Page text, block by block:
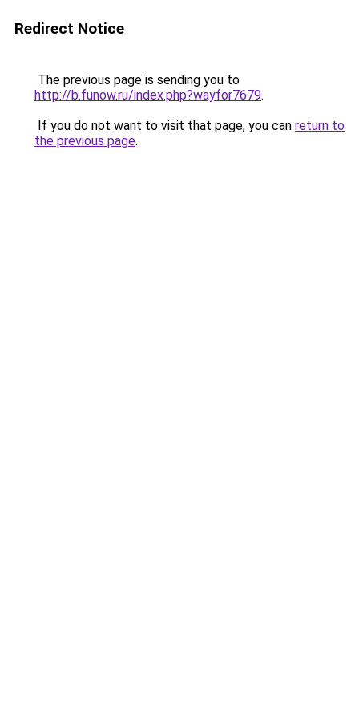
Redirect Notice
The previous page is sending you to
http://b.funow.ru/index.php?wayfor7679.
If you do not want to visit that page, you can return to
the previous page.